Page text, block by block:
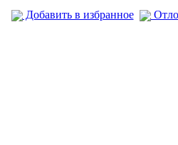
Добавить в избранное